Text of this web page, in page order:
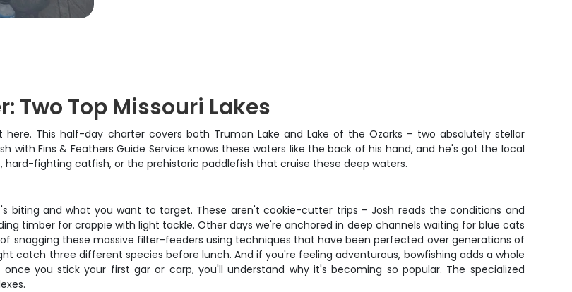
Two Top Missouri Lakes
This half-day charter covers both Truman Lake and Lake of the Ozarks – two absolutely stellar
Fins & Feathers Guide Service knows these waters like the back of his hand, and he's got the local
fighting catfish, or the prehistoric paddlefish that cruise these deep waters.
biting and what you want to target. These aren't cookie-cutter trips – Josh reads the conditions and
timber for crappie with light tackle. Other days we're anchored in deep channels waiting for blue cats
snagging these massive filter-feeders using techniques that have been perfected over generations of
catch three different species before lunch. And if you're feeling adventurous, bowfishing adds a whole
you stick your first gar or carp, you'll understand why it's becoming so popular. The specialized